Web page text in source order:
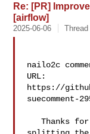
Re: [PR]
[airflow]
2025-06-06 Thread
nailo2c
URL:
https://
suecomment-
   Thanks for the review, good point about